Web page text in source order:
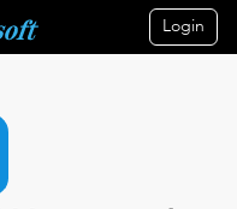
Login